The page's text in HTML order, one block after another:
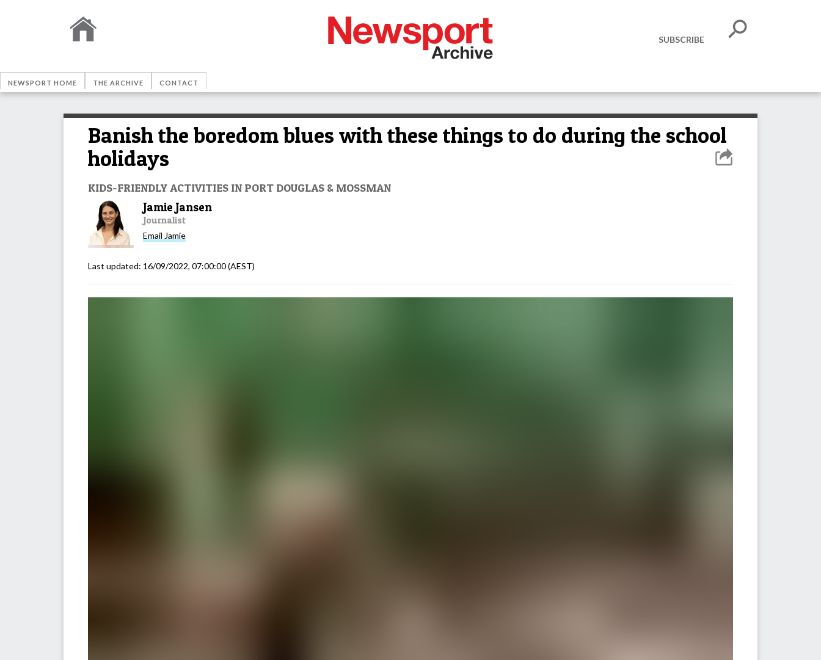
SUBSCRIBE
NEWSPORT HOME THE ARCHIVE CONTACT
Banish the boredom blues with these things to do during the school
holidays
KIDS-FRIENDLY ACTIVITIES IN PORT DOUGLAS & MOSSMAN
Jamie Jansen
Journalist
Email Jamie
Last updated: 16/09/2022, 07:00:00(AEST)